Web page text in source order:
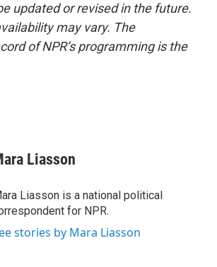
updated or revised in the future.
may vary. The
of NPR’s programming is the
Liasson
Liasson is a national political
for NPR.
stories by Mara Liasson